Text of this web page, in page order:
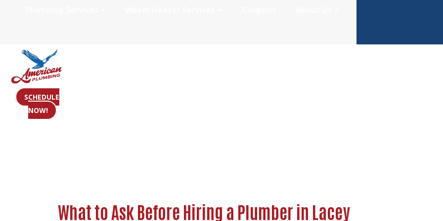
SCHEDULE
NOW!
What to Ask Before Hiring a
What to Ask Before Hiring a Plumber in Lacey